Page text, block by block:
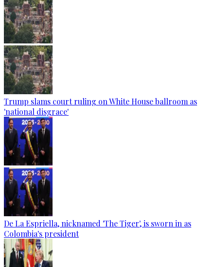
Trump slams court ruling on White House ballroom as
'national disgrace'
De La Espriella, nicknamed 'The Tiger', is sworn in as
Colombia's president